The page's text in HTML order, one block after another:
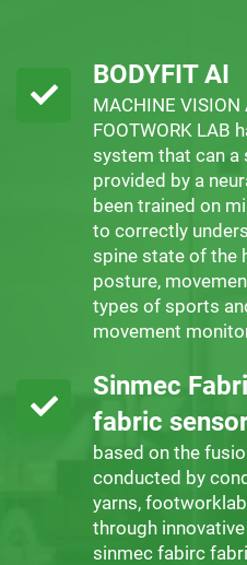
BODYFIT AI
MACHINE VISION
FOOTWORK LAB
system that can
provided by a
been trained on
to correctly
spine state of the
posture,
types of sports
movement
Sinmec
fabric
based on the
conducted by
yarns,
through
sinmec fabirc